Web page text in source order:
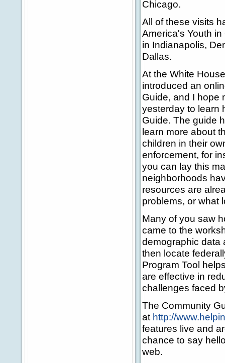
Chicago.
All of these visits
America's Youth
in Indianapolis,
Dallas.
At the White
introduced an
Guide, and I hope
yesterday to learn
Guide. The guide
learn more about
children in their
enforcement, for
you can lay this
neighborhoods
resources are
problems, or what
Many of you saw
came to the
demographic data
then locate
Program Tool
are effective in
challenges faced
The Community
at http://
features live and
chance to say
web.